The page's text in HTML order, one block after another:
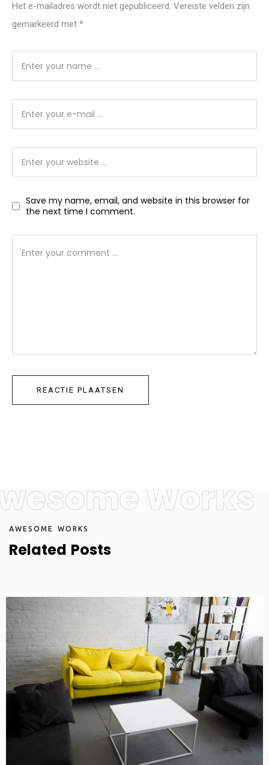
Het e-mailadres wordt niet gepubliceerd. Vereiste velden zijn
gemarkeerd met *
Save my name, email, and website in this browser for
the next time I comment.
Works
AWE S OME WOR KS
Related Posts